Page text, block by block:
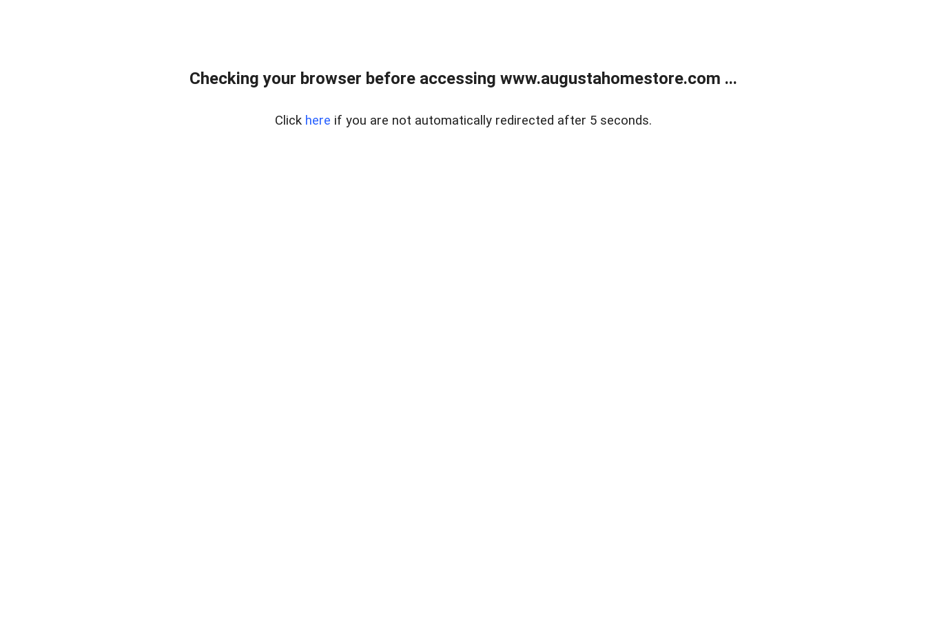
Checking your browser before accessing www.augustahomestore.com ...
Click here if you are not automatically redirected after 5 seconds.